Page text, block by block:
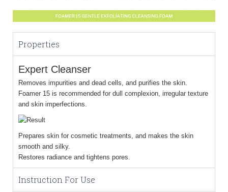
Properties
Expert Cleanser
Removes impurities and dead cells, and purifies the skin.
Foamer 15 is recommended for dull complexion, irregular texture
and skin imperfections.
Prepares skin for cosmetic treatments, and makes the skin
smooth and silky.
Restores radiance and tightens pores.
Instruction For Use